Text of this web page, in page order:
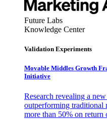
Future Labs
Knowledge Center
Validation Experiments
Movable Middles Growth
Initiative
Research revealing a
outperforming traditional
more than 50% on return